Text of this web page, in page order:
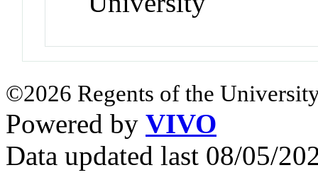
©2026 Regents of the
Powered by VIVO
Data updated last 08/05/